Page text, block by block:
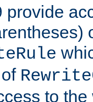
provide
to